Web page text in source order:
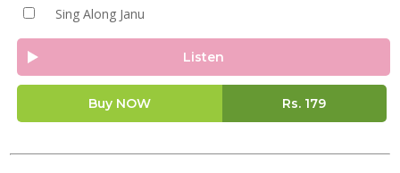
Sing Along Janu
Listen
Buy NOW Rs. 179